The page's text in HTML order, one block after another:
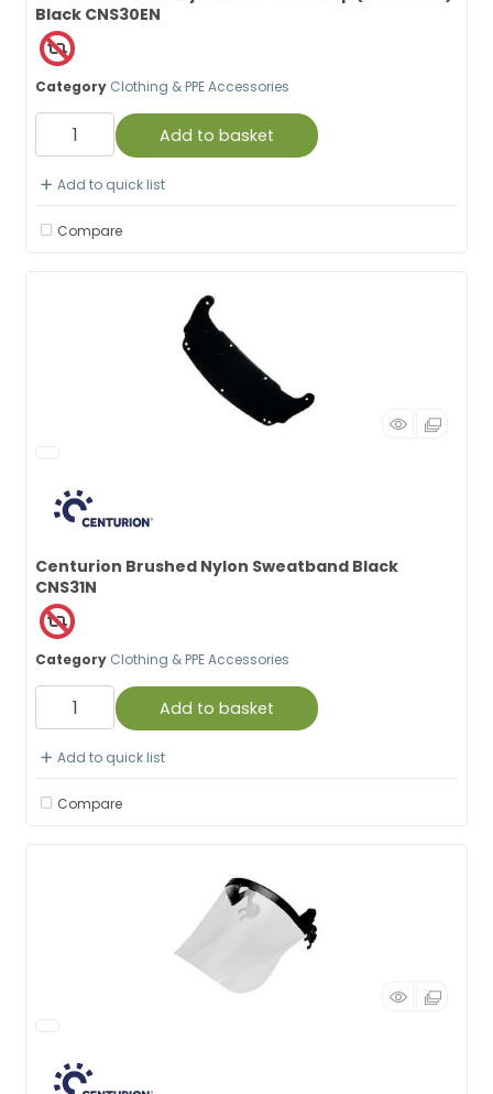
Black CNS30EN
Category Clothing & PPE Accessories
Add to basket
Add to quick list
Compare
Centurion Brushed Nylon Sweatband Black
CNS31N
Category Clothing & PPE Accessories
Add to basket
Add to quick list
Compare